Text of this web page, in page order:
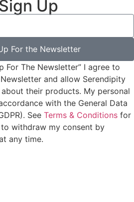
Up
For the Newsletter
For The Newsletter” I agree to
and allow Serendipity
their products. My personal
with the General Data
See Terms & Conditions for
withdraw my consent by
any time.